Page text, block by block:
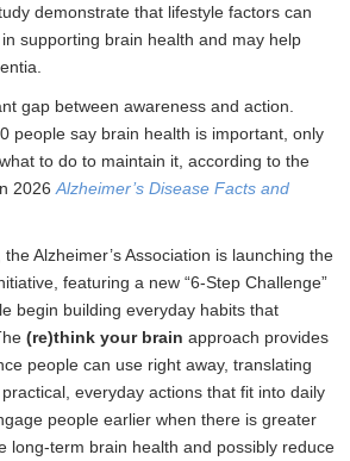
demonstrate that lifestyle factors can
supporting brain health and may help
gap between awareness and action.
people say brain health is important, only
to do to maintain it, according to the
2026 Alzheimer’s Disease Facts and
Alzheimer’s Association is launching the
featuring a new “6-Step Challenge”
begin building everyday habits that
(re)think your brain approach provides
people can use right away, translating
everyday actions that fit into daily
people earlier when there is greater
long-term brain health and possibly reduce